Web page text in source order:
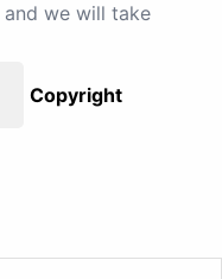
and we will take
Copyright